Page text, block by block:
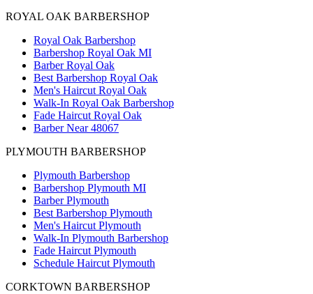
ROYAL OAK BARBERSHOP
Royal Oak Barbershop
Barbershop Royal Oak MI
Barber Royal Oak
Best Barbershop Royal Oak
Men's Haircut Royal Oak
Walk-In Royal Oak Barbershop
Fade Haircut Royal Oak
Barber Near 48067
PLYMOUTH BARBERSHOP
Plymouth Barbershop
Barbershop Plymouth MI
Barber Plymouth
Best Barbershop Plymouth
Men's Haircut Plymouth
Walk-In Plymouth Barbershop
Fade Haircut Plymouth
Schedule Haircut Plymouth
CORKTOWN BARBERSHOP